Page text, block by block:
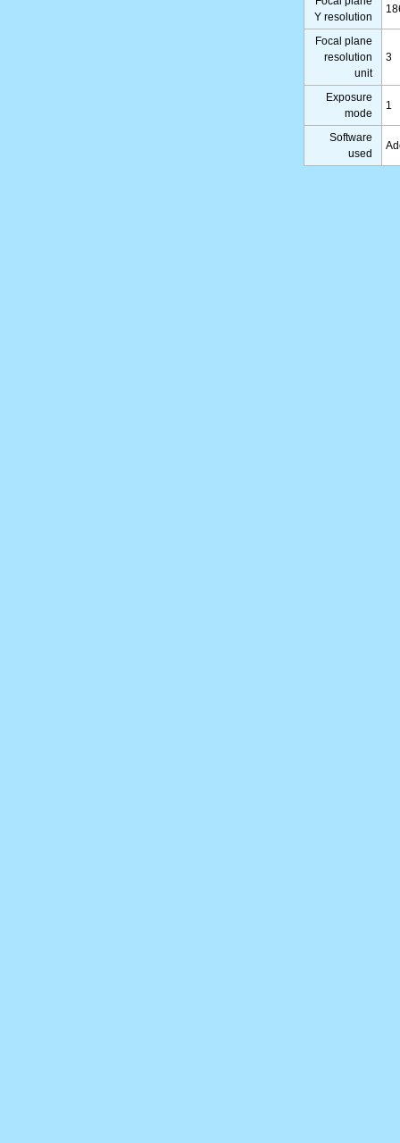
Y resolution
Focal plane
resolution
unit
3
Exposure
mode
1
Software
used